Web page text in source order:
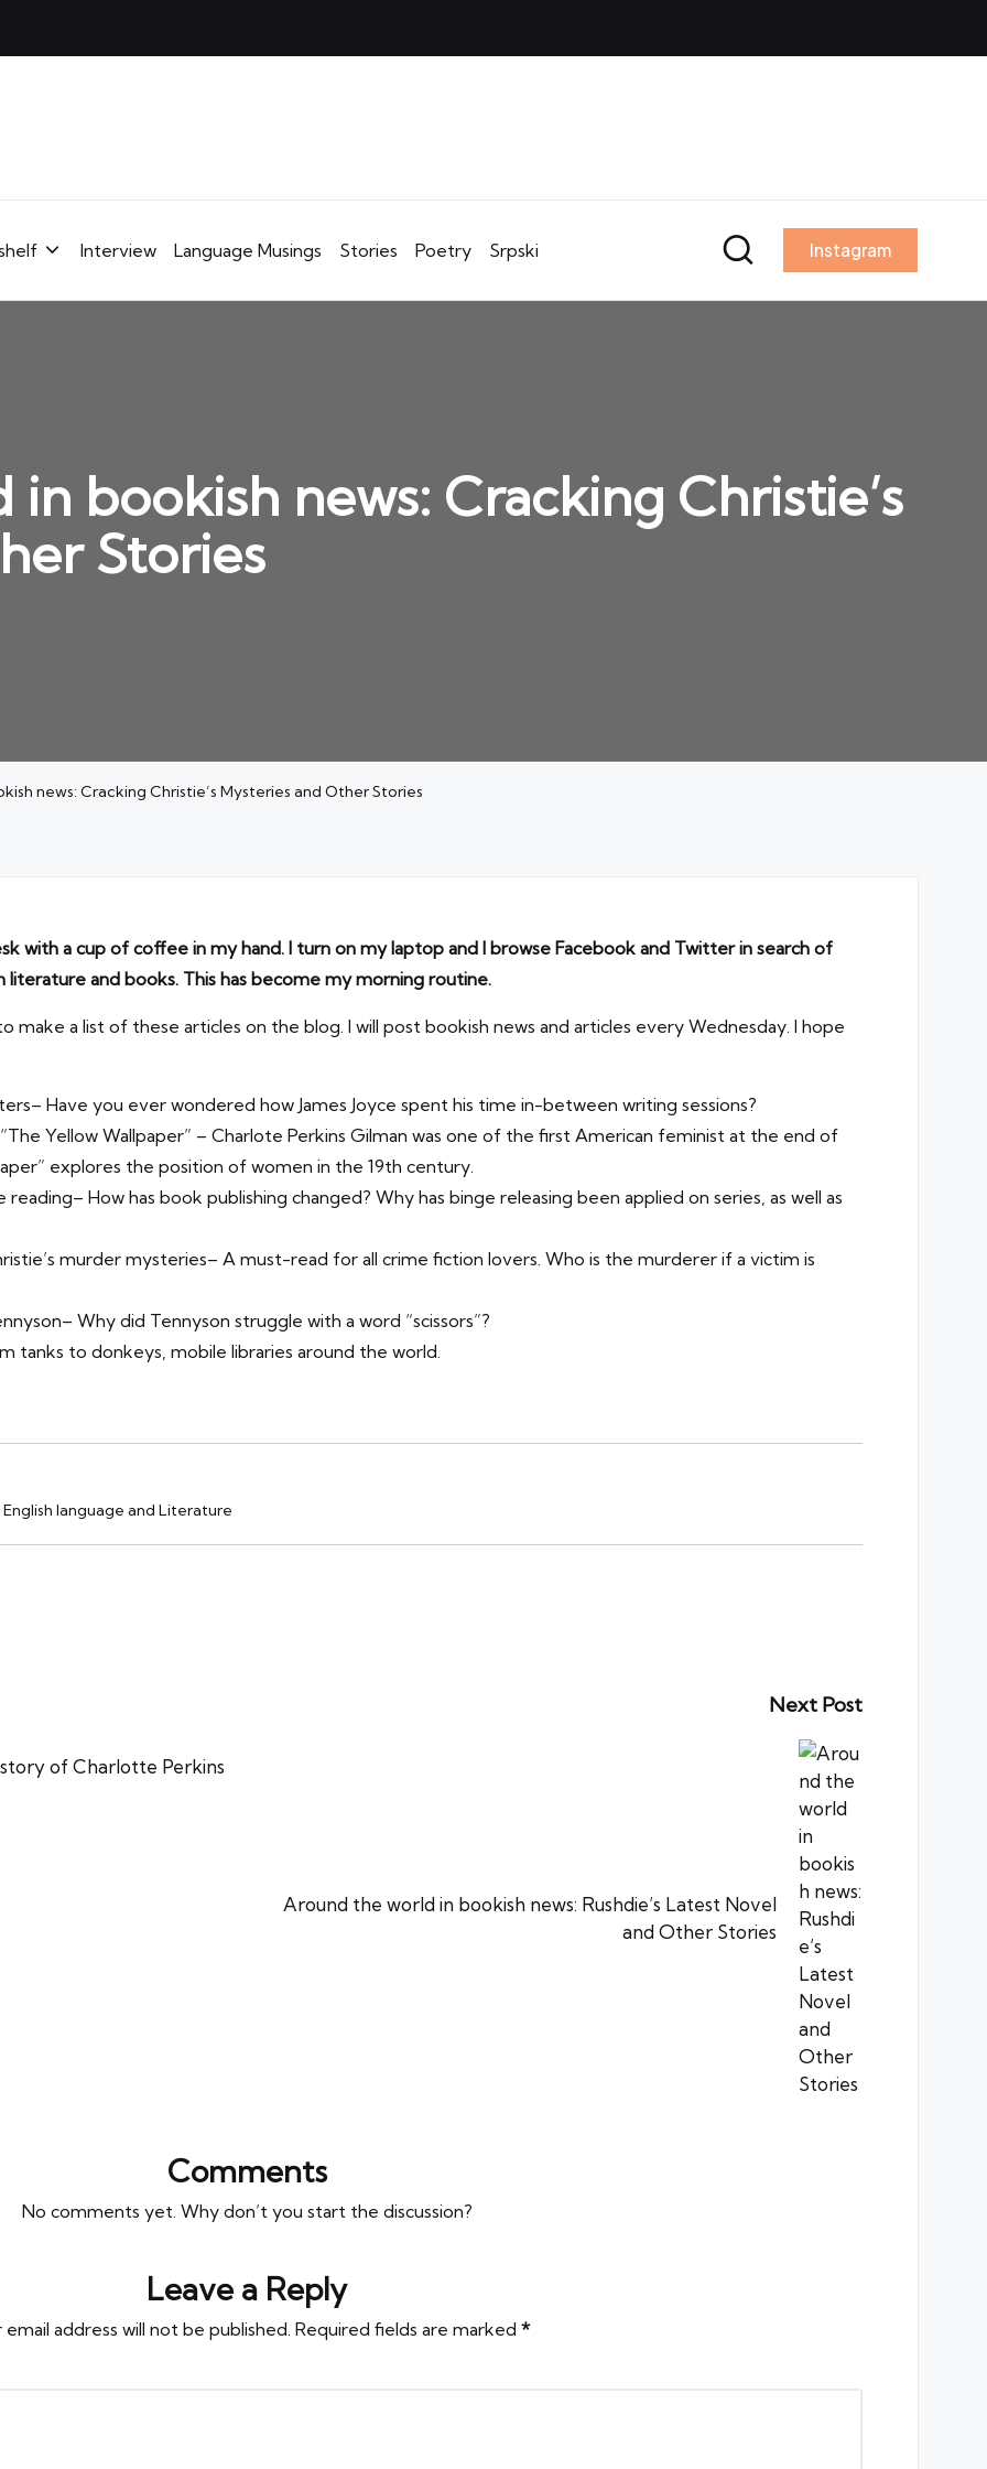
Interview Language Musings Stories Poetry Srpski Instagram
bookish news: Cracking Christie’s
Stories
news: Cracking Christie’s Mysteries and Other Stories
with a cup of coffee in my hand. I turn on my laptop and I browse Facebook and Twitter in search of
and books. This has become my morning routine.
make a list of these articles on the blog. I will post bookish news and articles every Wednesday. I hope
– Have you ever wondered how James Joyce spent his time in-between writing sessions?
Yellow Wallpaper” – Charlote Perkins Gilman was one of the first American feminist at the end of
explores the position of women in the 19th century.
reading– How has book publishing changed? Why has binge releasing been applied on series, as well as
murder mysteries– A must-read for all crime fiction lovers. Who is the murderer if a victim is
– Why did Tennyson struggle with a word “scissors”?
tanks to donkeys, mobile libraries around the world.
language and Literature
of Charlotte Perkins
Next Post
Around the world in bookish news: Rushdie’s Latest Novel
and Other Stories
Comments
No comments yet. Why don’t you start the discussion?
Leave a Reply
email address will not be published. Required fields are marked *